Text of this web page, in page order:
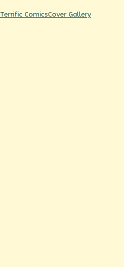
Terrific ComicsWebcomic
Cover Gallery